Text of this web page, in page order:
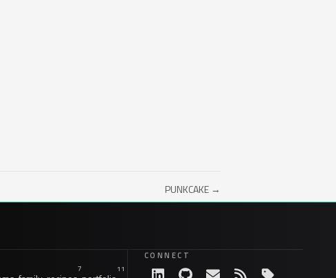
PUNKCAKE →
7
11
CONNECT